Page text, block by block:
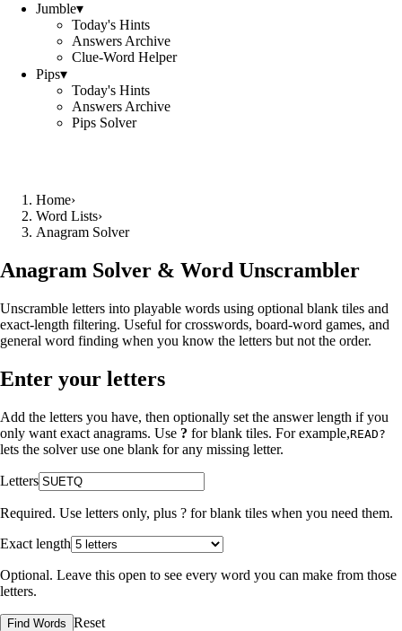
Jumble▾
Today's Hints
Answers Archive
Clue-Word Helper
Pips▾
Today's Hints
Answers Archive
Pips Solver
Home›
Word Lists›
Anagram Solver
Anagram Solver & Word Unscrambler
Unscramble letters into playable words using optional blank tiles and
exact-length filtering. Useful for crosswords, board-word games, and
general word finding when you know the letters but not the order.
Enter your letters
Add the letters you have, then optionally set the answer length if you
only want exact anagrams. Use ? for blank tiles. For example,READ?
lets the solver use one blank for any missing letter.
Letters
Required. Use letters only, plus ? for blank tiles when you need them.
Exact length
Optional. Leave this open to see every word you can make from those
letters.
Find Words Reset